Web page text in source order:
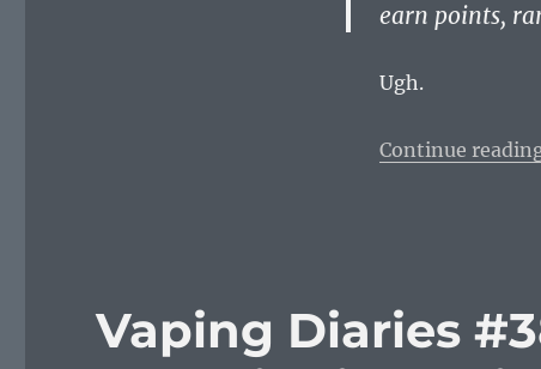
earn points,
Ugh.
Continue
Vaping Diaries